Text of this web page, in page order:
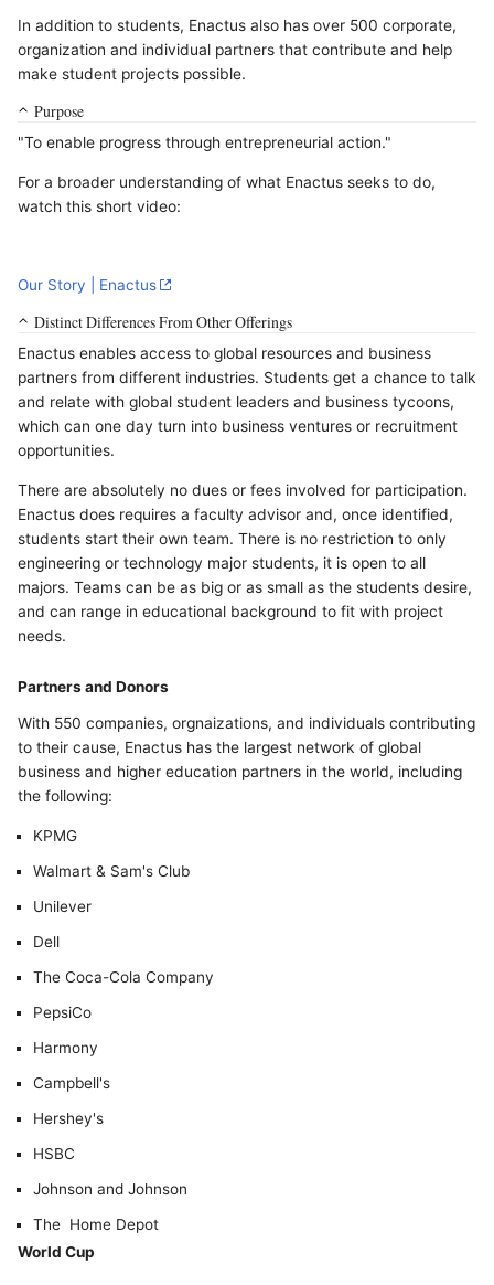
In addition to students, Enactus also has over 500 corporate,
organization and individual partners that contribute and help
make student projects possible.
Purpose
"To enable progress through entrepreneurial action."
For a broader understanding of what Enactus seeks to do,
watch this short video:
Our Story | Enactus
Distinct Differences From Other Offerings
Enactus enables access to global resources and business
partners from different industries. Students get a chance to talk
and relate with global student leaders and business tycoons,
which can one day turn into business ventures or recruitment
opportunities.
There are absolutely no dues or fees involved for participation.
Enactus does requires a faculty advisor and, once identified,
students start their own team. There is no restriction to only
engineering or technology major students, it is open to all
majors. Teams can be as big or as small as the students desire,
and can range in educational background to fit with project
needs.
Partners and Donors
With 550 companies, orgnaizations, and individuals contributing
to their cause, Enactus has the largest network of global
business and higher education partners in the world, including
the following:
KPMG
Walmart & Sam's Club
Unilever
Dell
The Coca-Cola Company
PepsiCo
Harmony
Campbell's
Hershey's
HSBC
Johnson and Johnson
The Home Depot
World Cup